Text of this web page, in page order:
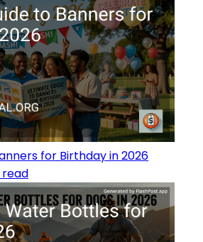
for Birthday in 2026
read